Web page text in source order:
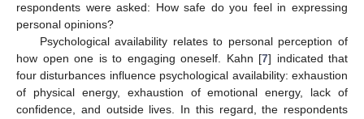
respondents were asked: How safe do you feel in expressing
personal opinions?
Psychological availability relates to personal perception of
how open one is to engaging oneself. Kahn [7] indicated that
four disturbances influence psychological availability: exhaustion
of physical energy, exhaustion of emotional energy, lack of
confidence, and outside lives. In this regard, the respondents